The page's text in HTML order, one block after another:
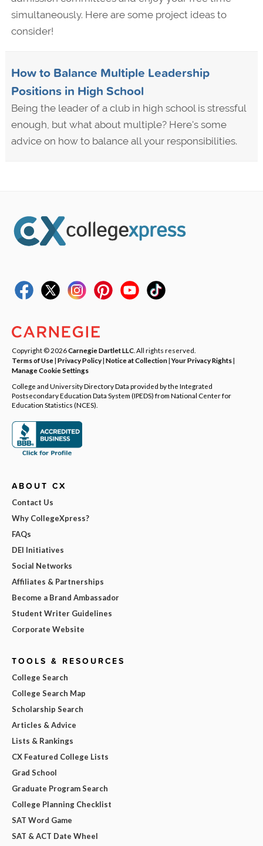
simultaneously. Here are some project ideas to
consider!
How to Balance Multiple Leadership
Positions in High School
Being the leader of a club in high school is stressful
enough, but what about multiple? Here's some
advice on how to balance all your responsibilities.
Copyright © 2026Carnegie Dartlet LLC . All rights reserved.
Terms of Use| Privacy Policy| Notice at Collection|Your Privacy Rights|
Manage Cookie Settings
College and University Directory Data provided by the Integrated
Postsecondary Education Data System (IPEDS) from National Center for
Education Statistics (NCES).
ABOUT CX
Contact Us
Why CollegeXpress?
FAQs
DEI Initiatives
Social Networks
Affiliates & Partnerships
Become a Brand Ambassador
Student Writer Guidelines
Corporate Website
TOOLS & RESOURCES
College Search
College Search Map
Scholarship Search
Articles & Advice
Lists & Rankings
CX Featured College Lists
Grad School
Graduate Program Search
College Planning Checklist
SAT Word Game
SAT & ACT Date Wheel